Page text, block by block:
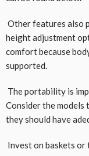
Other features also
height adjustment
comfort because
supported.
The portability is
Consider the models
they should have
Invest on baskets